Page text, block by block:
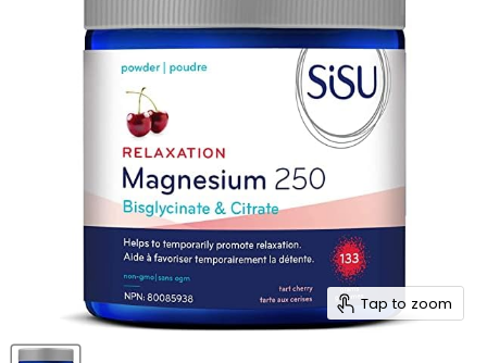
Tap to zoom